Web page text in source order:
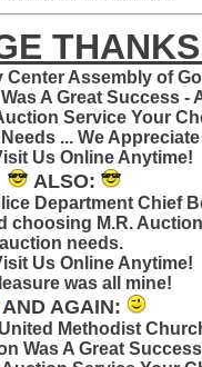
Center Assembly of
A Great Success -
Service Your
... We
Us Online Anytime!
ALSO:
Department Chief
choosing M.R.
auction needs.
Us Online Anytime!
was all mine!
AND AGAIN:
Methodist
Was A Great